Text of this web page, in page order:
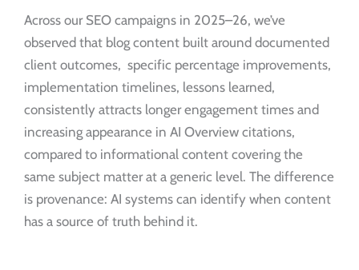
Across our SEO campaigns in 2025–26, we’ve
observed that blog content built around documented
client outcomes, specific percentage improvements,
implementation timelines, lessons learned,
consistently attracts longer engagement times and
increasing appearance in AI Overview citations,
compared to informational content covering the
same subject matter at a generic level. The difference
is provenance: AI systems can identify when content
has a source of truth behind it.